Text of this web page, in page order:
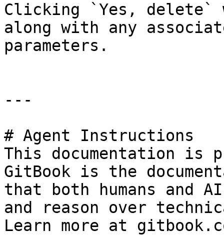
Clicking `Yes, delete`
along with any
parameters.
---
# Agent Instructions
This documentation is
GitBook is the
that both humans and
and reason over
Learn more at